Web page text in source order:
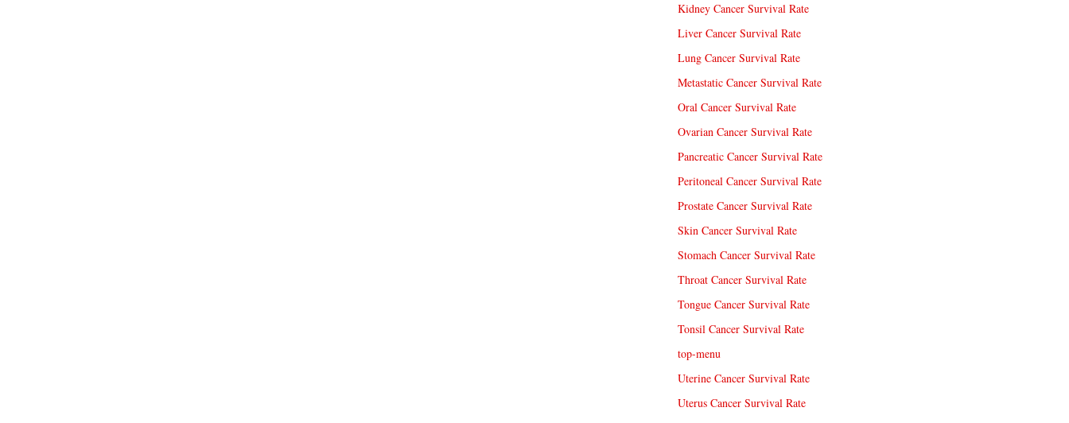
Kidney Cancer Survival Rate
Liver Cancer Survival Rate
Lung Cancer Survival Rate
Metastatic Cancer Survival Rate
Oral Cancer Survival Rate
Ovarian Cancer Survival Rate
Pancreatic Cancer Survival Rate
Peritoneal Cancer Survival Rate
Prostate Cancer Survival Rate
Skin Cancer Survival Rate
Stomach Cancer Survival Rate
Throat Cancer Survival Rate
Tongue Cancer Survival Rate
Tonsil Cancer Survival Rate
top-menu
Uterine Cancer Survival Rate
Uterus Cancer Survival Rate